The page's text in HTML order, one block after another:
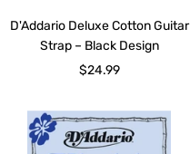
D'Addario Deluxe Cotton Guitar
Strap – Black Design
Sale
$24.99